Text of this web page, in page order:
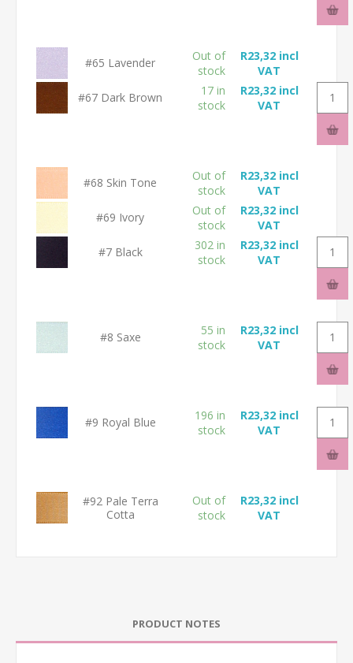
#65 Lavender
Out of
stock
R23,32 incl
VAT
#67 Dark Brown
17 in
stock
R23,32 incl
VAT
#68 Skin Tone
Out of
stock
R23,32 incl
VAT
#69 Ivory
Out of
stock
R23,32 incl
VAT
#7 Black
302 in
stock
R23,32 incl
VAT
#8 Saxe
55 in
stock
R23,32 incl
VAT
#9 Royal Blue
196 in
stock
R23,32 incl
VAT
#92 Pale Terra
Cotta
Out of
stock
R23,32 incl
VAT
PRODUCT NOTES